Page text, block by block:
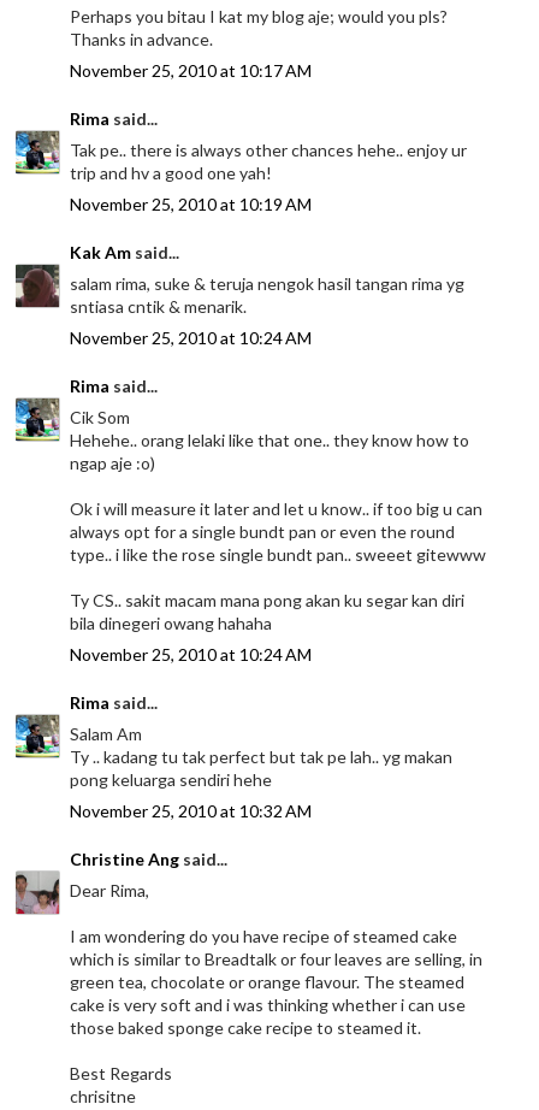
Perhaps you bitau I kat my blog aje; would you pls?
Thanks in advance.
November 25, 2010 at 10:17 AM
Rima said...
Tak pe.. there is always other chances hehe.. enjoy ur
trip and hv a good one yah!
November 25, 2010 at 10:19 AM
Kak Am said...
salam rima, suke & teruja nengok hasil tangan rima yg
sntiasa cntik & menarik.
November 25, 2010 at 10:24 AM
Rima said...
Cik Som
Hehehe.. orang lelaki like that one.. they know how to
ngap aje :o)
Ok i will measure it later and let u know.. if too big u can
always opt for a single bundt pan or even the round
type.. i like the rose single bundt pan.. sweeet gitewww
Ty CS.. sakit macam mana pong akan ku segar kan diri
bila dinegeri owang hahaha
November 25, 2010 at 10:24 AM
Rima said...
Salam Am
Ty .. kadang tu tak perfect but tak pe lah.. yg makan
pong keluarga sendiri hehe
November 25, 2010 at 10:32 AM
Christine Ang said...
Dear Rima,
I am wondering do you have recipe of steamed cake
which is similar to Breadtalk or four leaves are selling, in
green tea, chocolate or orange flavour. The steamed
cake is very soft and i was thinking whether i can use
those baked sponge cake recipe to steamed it.
Best Regards
chrisitne